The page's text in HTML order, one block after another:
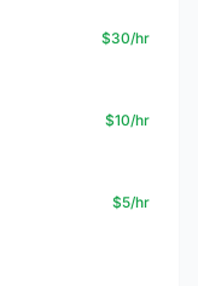
$30/hr
$10/hr
$5/hr